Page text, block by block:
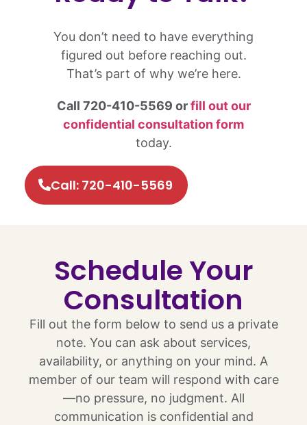
You don’t need to have everything
figured out before reaching out.
That’s part of why we’re here.
Call 720-410-5569 orfill out our
confidential consultation form
today.
Call: 720-410-5569
Schedule Your
Consultation
Fill out the form below to send us a private
note. You can ask about services,
availability, or anything on your mind. A
member of our team will respond with care
—no pressure, no judgment. All
communication is confidential and